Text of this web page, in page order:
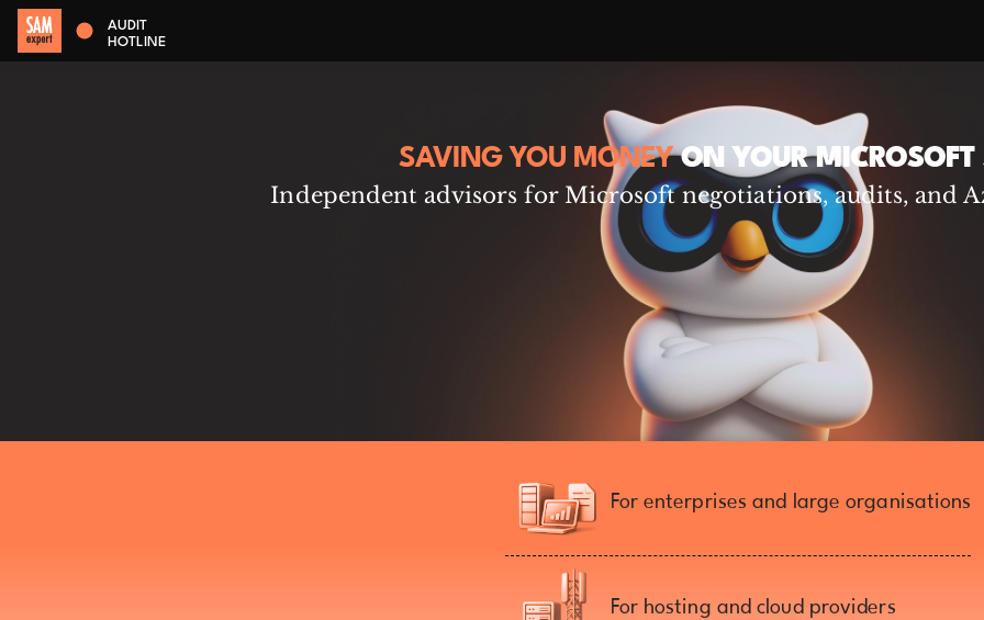
AUDIT
HOTLINE
SAVING YOU MONEYON YOUR MICROSOFT
Independent advisors for Microsoft negotiations, audits, and
For enterprises and large organisations
For hosting and cloud providers